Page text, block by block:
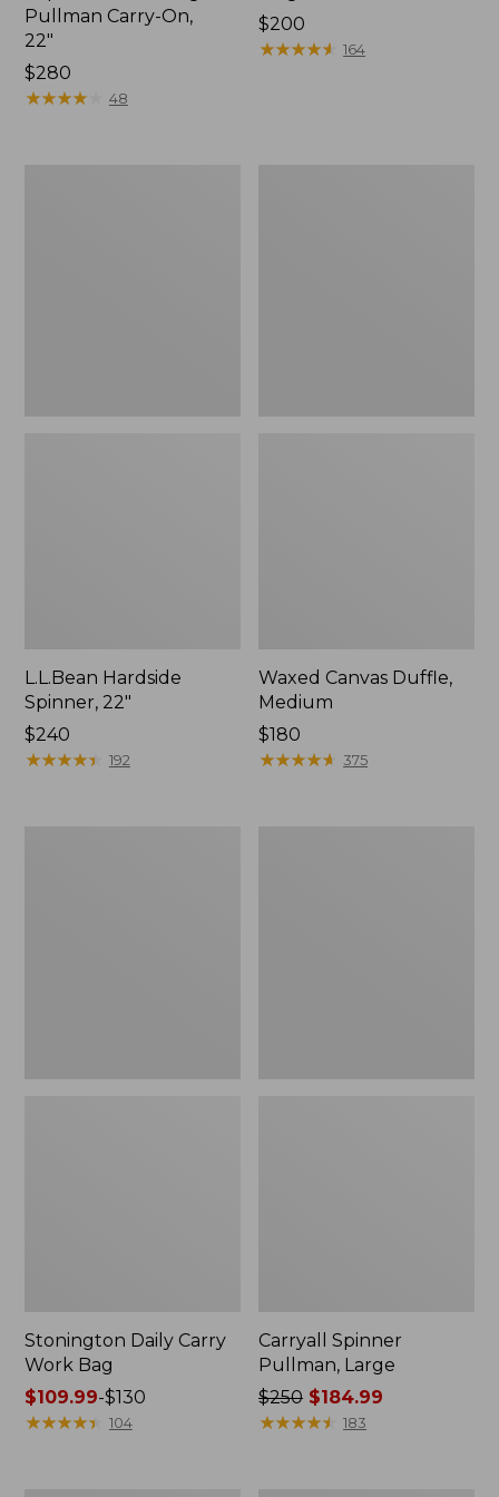
Pullman Carry-On,
22"
Price:
$280
$280
★★★★★
★★★★★ 48
Price:
$200
$200
★★★★★
★★★★★ 164
L.L.Bean Hardside
Spinner, 22"
Price:
$240
$240
★★★★★
★★★★★ 192
Waxed Canvas Duffle,
Medium
Price:
$180
$180
★★★★★
★★★★★ 375
Stonington Daily Carry
Work Bag
Price
range
$109.99-$130
★★★★★
★★★★★ 104
Carryall Spinner
Pullman, Large
Price
was
$250 $184.99
★★★★★
★★★★★ 183